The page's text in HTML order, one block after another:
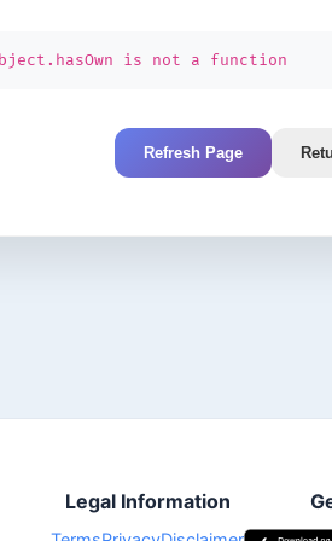
is not a function
Refresh Page
Legal Information